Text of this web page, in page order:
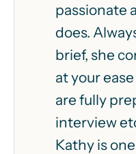
passionate
does.
brief, she
at your
are fully
interview
Kathy is